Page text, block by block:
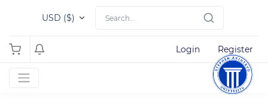
USD ($)
Login Register